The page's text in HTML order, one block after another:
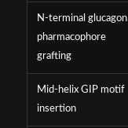
N-terminal glucagon
pharmacophore
grafting
Mid-helix GIP motif
insertion